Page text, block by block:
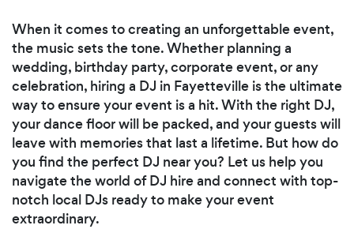
When it comes to creating an unforgettable event,
the music sets the tone. Whether planning a
wedding, birthday party, corporate event, or any
celebration, hiring a DJ in Fayetteville is the ultimate
way to ensure your event is a hit. With the right DJ,
your dance floor will be packed, and your guests will
leave with memories that last a lifetime. But how do
you find the perfect DJ near you? Let us help you
navigate the world of DJ hire and connect with top-
notch local DJs ready to make your event
extraordinary.